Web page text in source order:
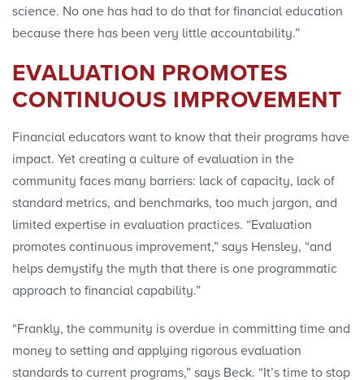
science. No one has had to do that for financial education
because there has been very little accountability.”
EVALUATION PROMOTES
CONTINUOUS IMPROVEMENT
Financial educators want to know that their programs have
impact. Yet creating a culture of evaluation in the
community faces many barriers: lack of capacity, lack of
standard metrics, and benchmarks, too much jargon, and
limited expertise in evaluation practices. “Evaluation
promotes continuous improvement,” says Hensley, “and
helps demystify the myth that there is one programmatic
approach to financial capability.”
“Frankly, the community is overdue in committing time and
money to setting and applying rigorous evaluation
standards to current programs,” says Beck. “It’s time to stop